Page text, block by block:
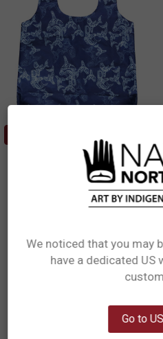
Foldable Shopping Bag - Orca
Family
Paul Windsor, Haisla, Heiltsuk
We noticed that you may
have a dedicated US
Go to
Network